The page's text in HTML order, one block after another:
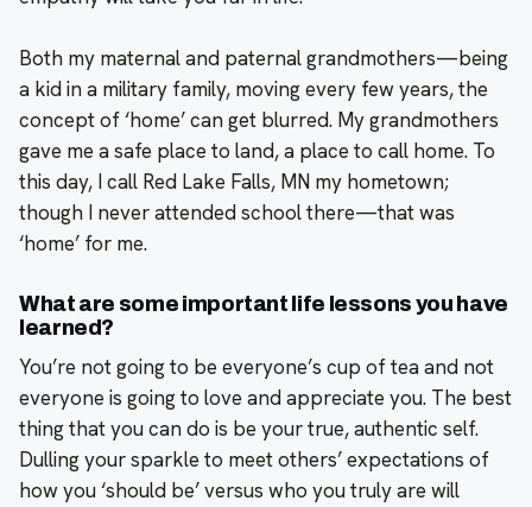
Both my maternal and paternal grandmothers—being
a kid in a military family, moving every few years, the
concept of ‘home’ can get blurred. My grandmothers
gave me a safe place to land, a place to call home. To
this day, I call Red Lake Falls, MN my hometown;
though I never attended school there—that was
‘home’ for me.
What are some important life lessons you have
learned?
You’re not going to be everyone’s cup of tea and not
everyone is going to love and appreciate you. The best
thing that you can do is be your true, authentic self.
Dulling your sparkle to meet others’ expectations of
how you ‘should be’ versus who you truly are will